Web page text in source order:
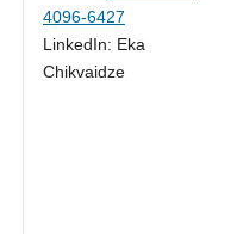
4096-6427
LinkedIn: Eka
Chikvaidze